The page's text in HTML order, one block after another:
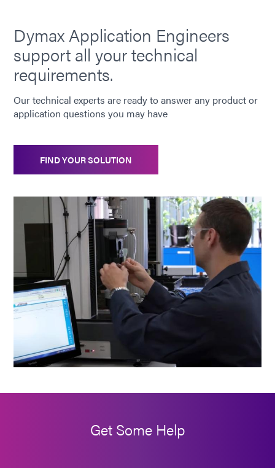
Dymax Application Engineers
support all your technical
requirements.
Our technical experts are ready to answer any product or
application questions you may have
FIND YOUR SOLUTION
Get Some Help